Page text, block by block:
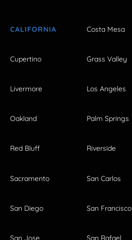
CALIFORNIA Costa Mesa
Cupertino Grass Valley
Livermore Los Angeles
Oakland Palm Springs
Red Bluff Riverside
Sacramento San Carlos
San Diego San Francisco
San Jose San Rafael